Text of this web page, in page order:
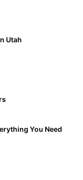
Utah
You Need